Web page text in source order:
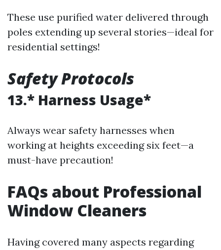
These use purified water delivered through
poles extending up several stories—ideal for
residential settings!
Safety Protocols
13.* Harness Usage*
Always wear safety harnesses when
working at heights exceeding six feet—a
must-have precaution!
FAQs about Professional
Window Cleaners
Having covered many aspects regarding